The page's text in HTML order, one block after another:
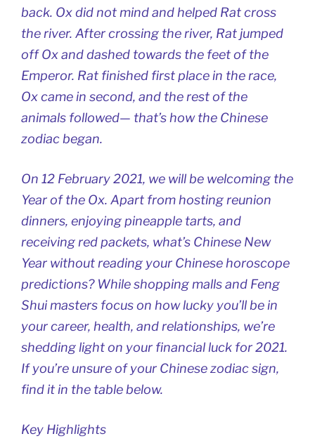
back. Ox did not mind and helped Rat cross
the river. After crossing the river, Rat jumped
off Ox and dashed towards the feet of the
Emperor. Rat finished first place in the race,
Ox came in second, and the rest of the
animals followed— that’s how the Chinese
zodiac began.
On 12 February 2021, we will be welcoming the
Year of the Ox. Apart from hosting reunion
dinners, enjoying pineapple tarts, and
receiving red packets, what’s Chinese New
Year without reading your Chinese horoscope
predictions? While shopping malls and Feng
Shui masters focus on how lucky you’ll be in
your career, health, and relationships, we’re
shedding light on your financial luck for 2021.
If you’re unsure of your Chinese zodiac sign,
find it in the table below.
Key Highlights